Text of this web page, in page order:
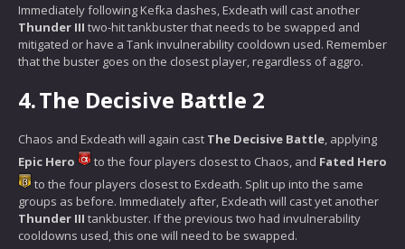
Immediately following Kefka dashes, Exdeath will cast another
Thunder III two-hit tankbuster that needs to be swapped and
mitigated or have a Tank invulnerability cooldown used. Remember
that the buster goes on the closest player, regardless of aggro.
4.The Decisive Battle 2
Chaos and Exdeath will again cast The Decisive Battle, applying
Epic Hero
to the four players closest to Chaos, and Fated Hero
to the four players closest to Exdeath. Split up into the same
groups as before. Immediately after, Exdeath will cast yet another
Thunder III tankbuster. If the previous two had invulnerability
cooldowns used, this one will need to be swapped.